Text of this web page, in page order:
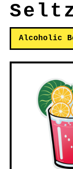
Alcoholic